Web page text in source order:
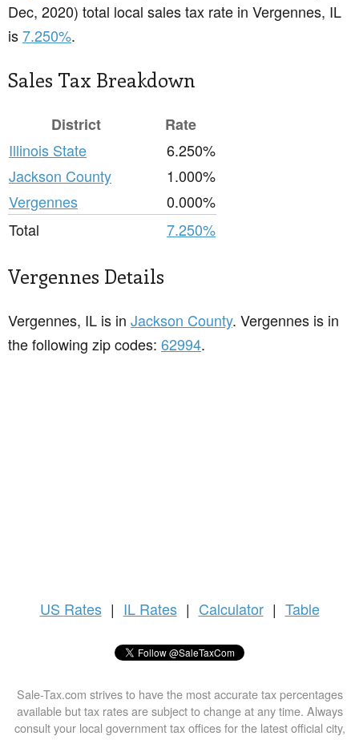
Dec, 2020) total local sales tax rate in Vergennes, IL
is7.250%.
Sales Tax Breakdown
District
Rate
Illinois State
6.250%
Jackson County
1.000%
Vergennes
0.000%
Total
7.250%
Vergennes Details
Vergennes, IL is in Jackson County. Vergennes is in
the following zip codes: 62994.
US Rates | IL Rates | Calculator | Table
Sale-Tax.com strives to have the most accurate tax percentages
available but tax rates are subject to change at any time. Always
consult your local government tax offices for the latest official city,